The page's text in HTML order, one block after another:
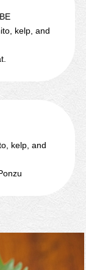
kelp, and
kelp, and